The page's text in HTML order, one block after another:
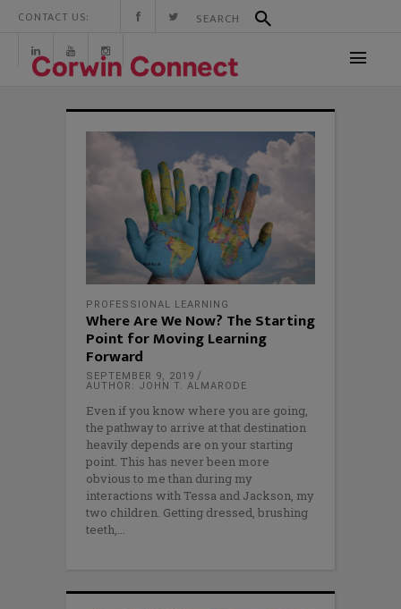
CONTACT US:
PROFESSIONAL LEARNING
Where Are We Now? The Starting
Point for Moving Learning
Forward
SEPTEMBER 9, 2019
AUTHOR: JOHN T. ALMARODE
Even if you know where you are going,
the pathway to arrive at that destination
heavily depends are on your starting
point. This has never been more
obvious to me than during my
interactions with Tessa and Jackson, my
two children. Getting dressed, brushing
teeth,